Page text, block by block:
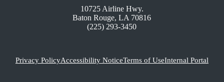
10725 Airline Hwy.
Baton Rouge, LA 70816
(225) 293-3450
Privacy PolicyAccessibility NoticeTerms of UseInternal Portal